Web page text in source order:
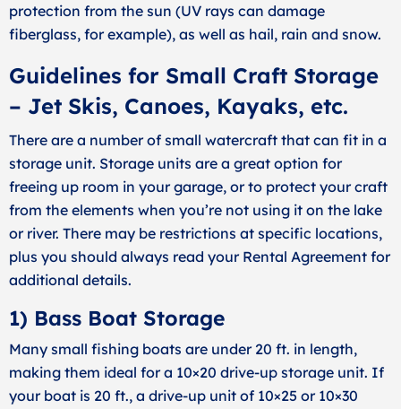
protection from the sun (UV rays can damage
fiberglass, for example), as well as hail, rain and snow.
Guidelines for Small Craft Storage
– Jet Skis, Canoes, Kayaks, etc.
There are a number of small watercraft that can fit in a
storage unit. Storage units are a great option for
freeing up room in your garage, or to protect your craft
from the elements when you’re not using it on the lake
or river. There may be restrictions at specific locations,
plus you should always read your Rental Agreement for
additional details.
1) Bass Boat Storage
Many small fishing boats are under 20 ft. in length,
making them ideal for a 10×20 drive-up storage unit. If
your boat is 20 ft., a drive-up unit of 10×25 or 10×30